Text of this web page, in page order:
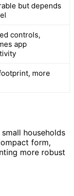
but depends
controls,
app
more
households
form,
more robust